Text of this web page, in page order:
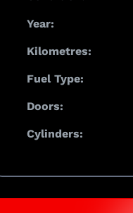
Year:
Kilometres:
Fuel Type:
Doors:
Cylinders: